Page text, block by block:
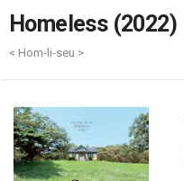
Weekly/Weekend
Monthly
Publications
Homeless (2022)
< Hom-li-seu >